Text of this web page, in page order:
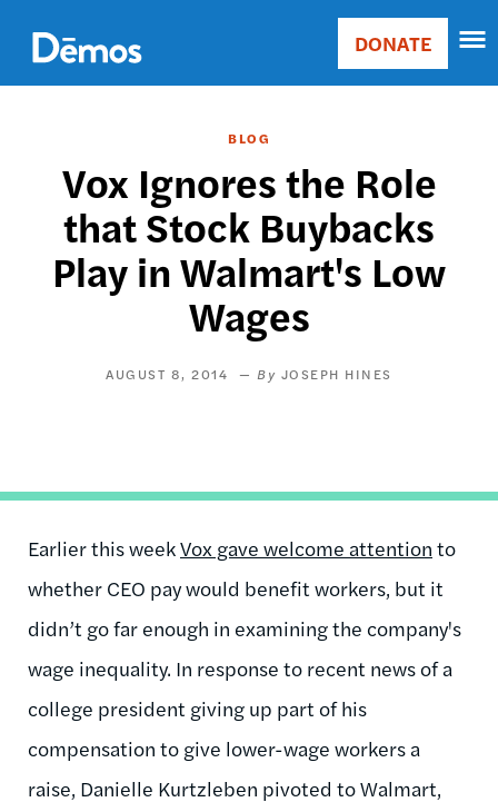
main
content
Main
Donate
DONATE
BLOG
Vox Ignores the Role
that Stock Buybacks
Play in Walmart's Low
Wages
AUGUST 8, 2014 JOSEPH HINES
Earlier this weekVox gave welcome attention to
whether CEO pay would benefit workers, but it
didn’t go far enough in examining the company's
wage inequality. In response to recent news of a
college president giving up part of his
compensation to give lower-wage workers a
raise, Danielle Kurtzleben pivoted to Walmart,